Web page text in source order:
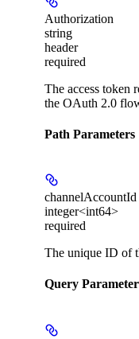
Authorization
string
header
required
The access token
the OAuth 2.0
Path Parameters
channelAccountId
integer<int64>
required
The unique ID of
Query